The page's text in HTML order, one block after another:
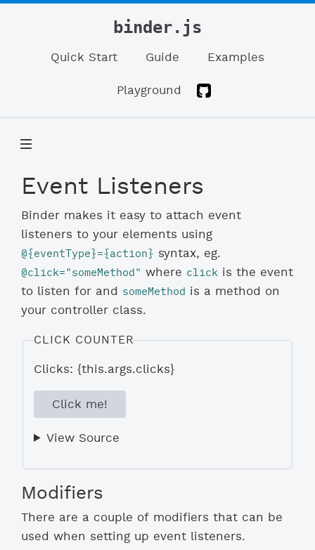
binder.js
Quick Start Guide Examples
Playground
Event Listeners
Binder makes it easy to attach event
listeners to your elements using
@{eventType}={action} syntax, eg.
@click="someMethod" where click is the event
to listen for and someMethod is a method on
your controller class.
CLICK COUNTER
Clicks: {this.args.clicks}
Click me!
View Source
Modifiers
There are a couple of modifiers that can be
used when setting up event listeners.